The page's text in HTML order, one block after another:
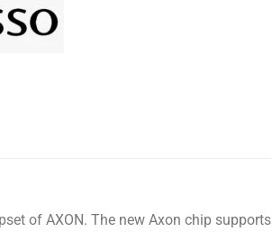
of AXON. The new Axon chip supports